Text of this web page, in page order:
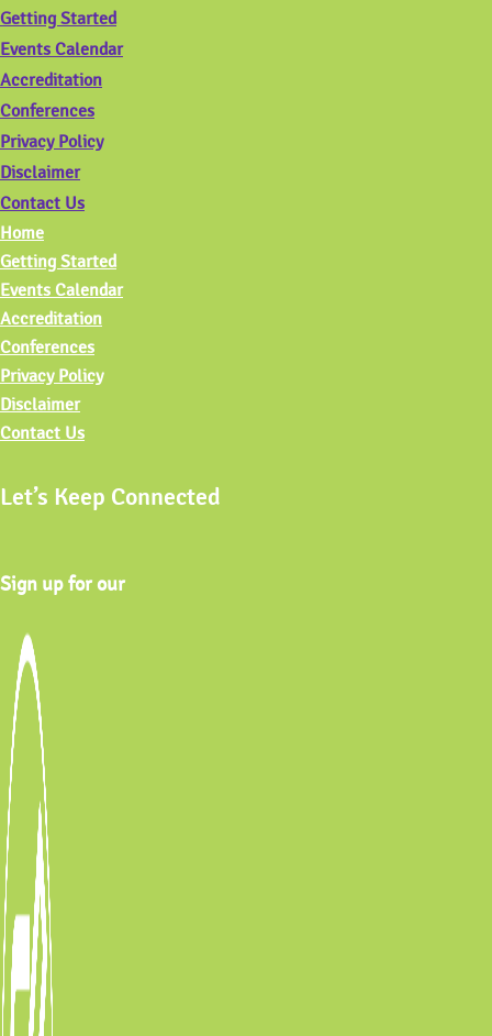
Getting Started
Events Calendar
Accreditation
Conferences
Privacy Policy
Disclaimer
Contact Us
Home
Getting Started
Events Calendar
Accreditation
Conferences
Privacy Policy
Disclaimer
Contact Us
Let’s Keep Connected
Sign up for our